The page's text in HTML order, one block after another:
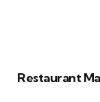
Restaurant